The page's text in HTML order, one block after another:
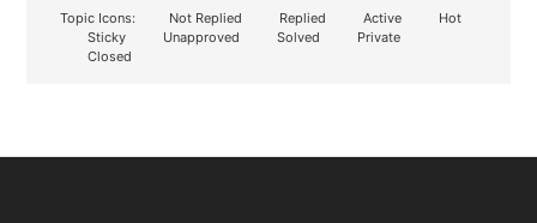
Topic Icons:
Not Replied Replied Active
Hot
Sticky
Unapproved Solved
Private
Closed